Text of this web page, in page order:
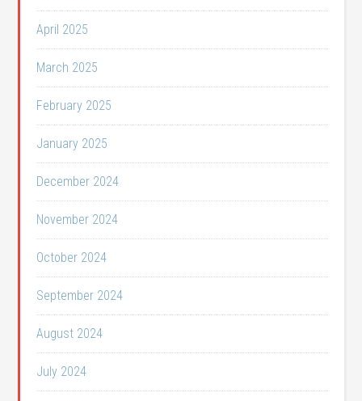
April 2025
March 2025
February 2025
January 2025
December 2024
November 2024
October 2024
September 2024
August 2024
July 2024